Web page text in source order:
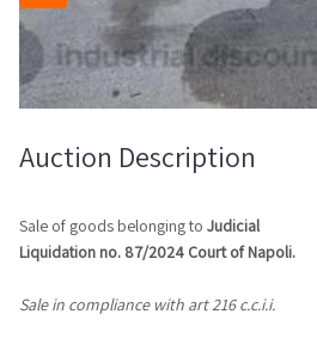
Auction Description
Sale of goods belonging to Judicial
Liquidation no. 87/2024 Court ofNapoli.
Sale in compliance with art216 c.c.i.i.